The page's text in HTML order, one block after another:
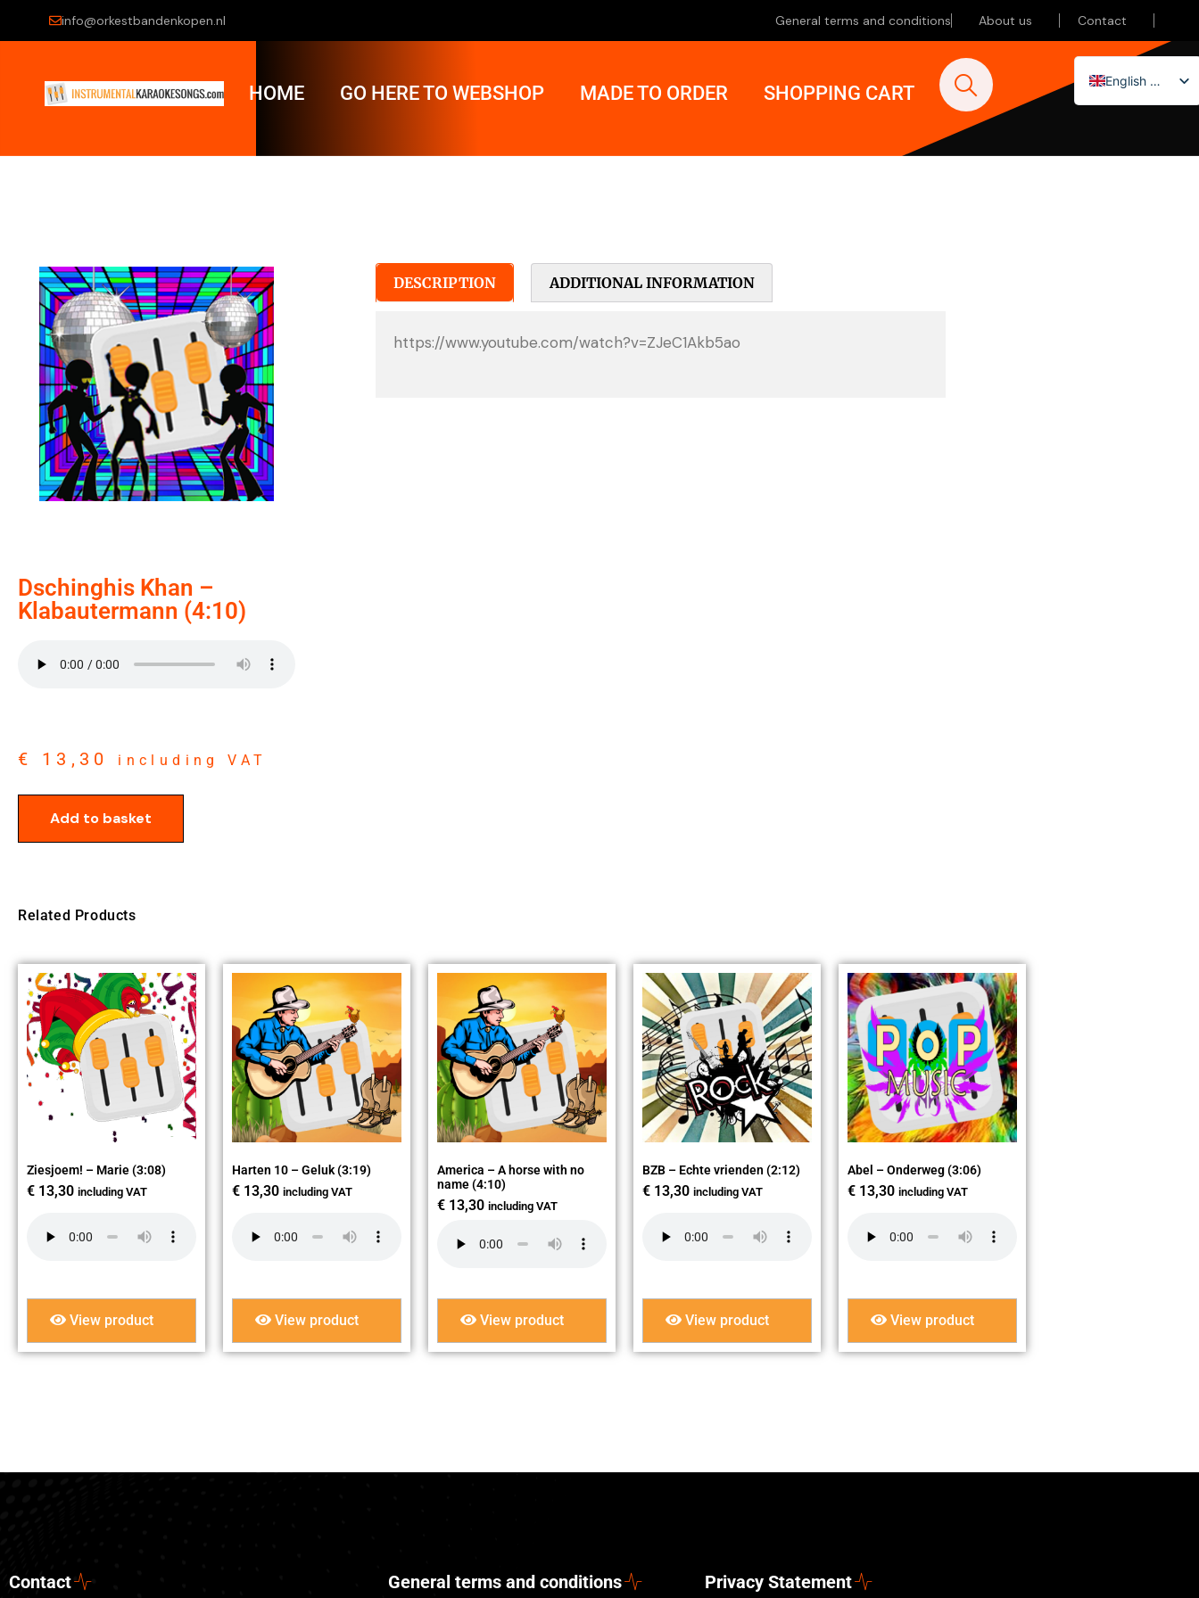
info@orkestbandenkopen.nl General terms and conditions About us Contact
HOME GO HERE TO WEBSHOP MADE TO ORDER SHOPPING CART
English (UK)
Nederlands
Dschinghis Khan –
Klabautermann (4:10)
€ 13,30 including VAT
Add to basket
DESCRIPTION ADDITIONAL INFORMATION
https://www.youtube.com/watch?v=ZJeC1Akb5ao
Related Products
Ziesjoem! – Marie (3:08)
€ 13,30 including VAT
View product
Harten 10 – Geluk (3:19)
€ 13,30 including VAT
View product
America – A horse with no
name (4:10)
€ 13,30 including VAT
View product
BZB – Echte vrienden (2:12)
€ 13,30 including VAT
View product
Abel – Onderweg (3:06)
€ 13,30 including VAT
View product
Contact General terms and conditions Privacy Statement